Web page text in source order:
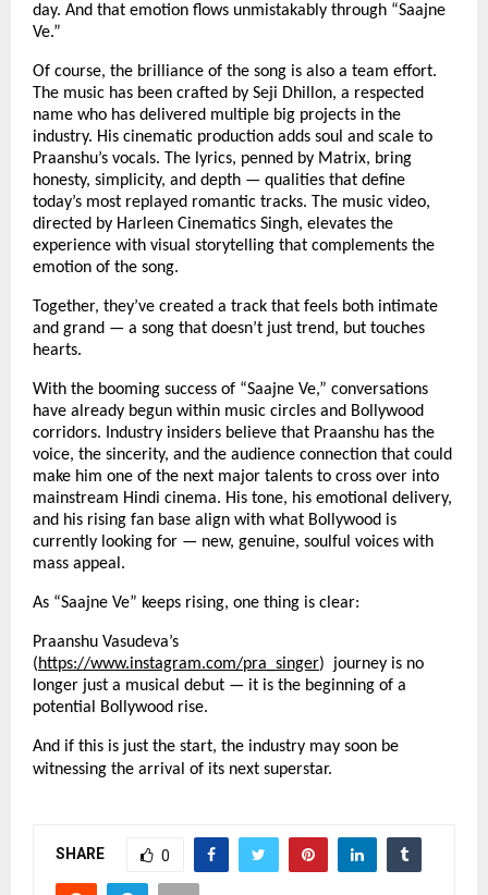
day. And that emotion flows unmistakably through “Saajne
Ve.”
Of course, the brilliance of the song is also a team effort.
The music has been crafted by Seji Dhillon, a respected
name who has delivered multiple big projects in the
industry. His cinematic production adds soul and scale to
Praanshu’s vocals. The lyrics, penned by Matrix, bring
honesty, simplicity, and depth — qualities that define
today’s most replayed romantic tracks. The music video,
directed by Harleen Cinematics Singh, elevates the
experience with visual storytelling that complements the
emotion of the song.
Together, they’ve created a track that feels both intimate
and grand — a song that doesn’t just trend, but touches
hearts.
With the booming success of “Saajne Ve,” conversations
have already begun within music circles and Bollywood
corridors. Industry insiders believe that Praanshu has the
voice, the sincerity, and the audience connection that could
make him one of the next major talents to cross over into
mainstream Hindi cinema. His tone, his emotional delivery,
and his rising fan base align with what Bollywood is
currently looking for — new, genuine, soulful voices with
mass appeal.
As “Saajne Ve” keeps rising, one thing is clear:
Praanshu Vasudeva’s
(https://www.instagram.com/pra_singer) journey is no
longer just a musical debut — it is the beginning of a
potential Bollywood rise.
And if this is just the start, the industry may soon be
witnessing the arrival of its next superstar.
SHARE 0